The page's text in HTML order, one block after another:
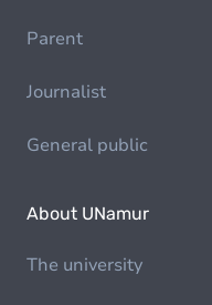
Parent
Journalist
General public
About UNamur
The university